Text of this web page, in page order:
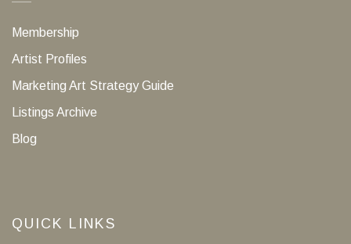
Membership
Artist Profiles
Marketing Art Strategy Guide
Listings Archive
Blog
QUICK LINKS